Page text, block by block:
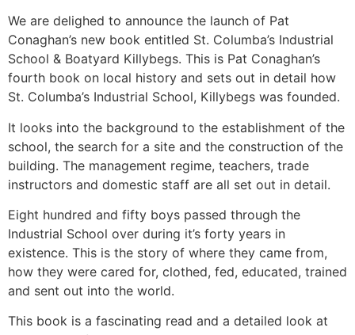
We are delighed to announce the launch of Pat
Conaghan’s new book entitled St. Columba’s Industrial
School & Boatyard Killybegs. This is Pat Conaghan’s
fourth book on local history and sets out in detail how
St. Columba’s Industrial School, Killybegs was founded.
It looks into the background to the establishment of the
school, the search for a site and the construction of the
building. The management regime, teachers, trade
instructors and domestic staff are all set out in detail.
Eight hundred and fifty boys passed through the
Industrial School over during it’s forty years in
existence. This is the story of where they came from,
how they were cared for, clothed, fed, educated, trained
and sent out into the world.
This book is a fascinating read and a detailed look at